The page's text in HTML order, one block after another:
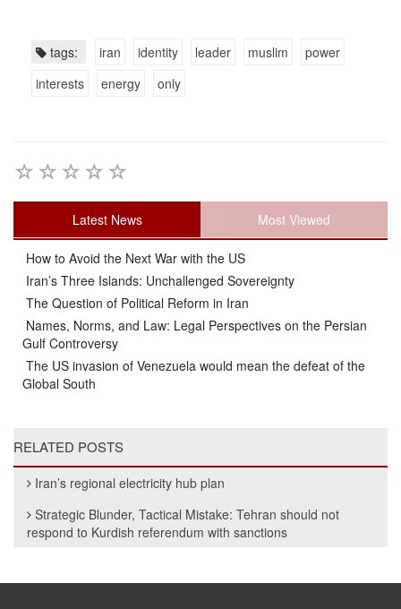
tags: iran identity leader muslim
power
interests
energy only
Latest News Most Viewed
How to Avoid the Next War with the US
Iran’s Three Islands: Unchallenged Sovereignty
The Question of Political Reform in Iran
Names, Norms, and Law: Legal Perspectives on the Persian
Gulf Controversy
The US invasion of Venezuela would mean the defeat of the
Global South
RELATED POSTS
Iran’s regional electricity hub plan
Strategic Blunder, Tactical Mistake: Tehran should not
respond to Kurdish referendum with sanctions